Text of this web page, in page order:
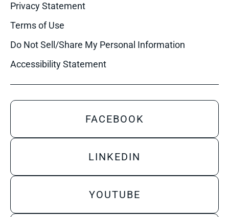
Privacy Statement
Terms of Use
Do Not Sell/Share My Personal Information
Accessibility Statement
FACEBOOK
LINKEDIN
YOUTUBE